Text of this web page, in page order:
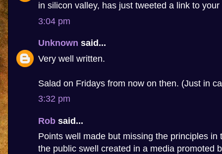
in silicon valley, has just tweeted a link to your
3:04 pm
Unknown said...
Very well written.
Salad on Fridays from now on then. (Just in
3:32 pm
Rob said...
Points well made but missing the principles in
the public swell created in a media promoted